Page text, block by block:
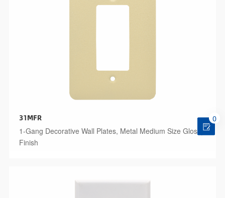
31MFR
1-Gang Decorative Wall Plates, Metal Medium Size Glossy
Finish
0